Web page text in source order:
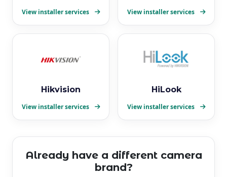
View installer services View installer services
Hikvision
View installer services
HiLook
View installer services
Already have a different camera
brand?